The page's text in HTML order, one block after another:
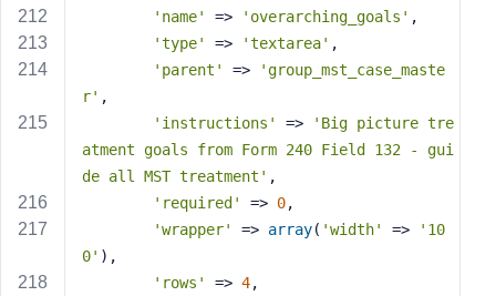
'name'
=> 'overarching_goals' ,
'type'
=> 'textarea' ,
'parent'
=>
'group_mst_case_maste
r' ,
'instructions'
=>
'Big picture tre
atment goals from Form 240 Field 132 - gui
de all MST treatment' ,
'required'
=> 0,
'wrapper'
=> array( 'width' =>
'10
0' ),
'rows'
=> 4,